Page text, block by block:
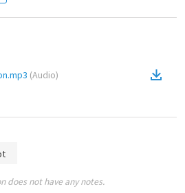
(Audio)
does not have any notes.